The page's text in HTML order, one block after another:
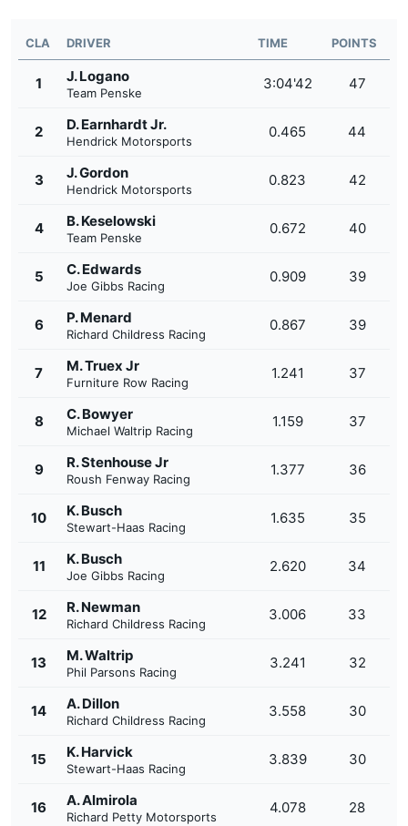
CLA DRIVER TIME POINTS
1 J. Logano
Team Penske
3:04'42 47
2 D. Earnhardt Jr.
Hendrick Motorsports
0.465 44
3 J. Gordon
Hendrick Motorsports
0.823 42
4 B. Keselowski
Team Penske
0.672 40
5 C. Edwards
Joe Gibbs Racing
0.909 39
6 P. Menard
Richard Childress Racing
0.867 39
7 M. Truex Jr
Furniture Row Racing
1.241 37
8 C. Bowyer
Michael Waltrip Racing
1.159 37
9 R. Stenhouse Jr
Roush Fenway Racing
1.377 36
10 K. Busch
Stewart-Haas Racing
1.635 35
11 K. Busch
Joe Gibbs Racing
2.620 34
12 R. Newman
Richard Childress Racing
3.006 33
13 M. Waltrip
Phil Parsons Racing
3.241 32
14 A. Dillon
Richard Childress Racing
3.558 30
15 K. Harvick
Stewart-Haas Racing
3.839 30
16 A. Almirola
Richard Petty Motorsports
4.078 28